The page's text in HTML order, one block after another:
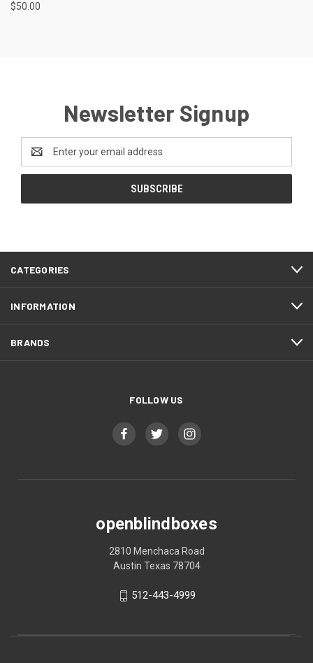
$50.00
Newsletter Signup
Email
Address
CATEGORIES
INFORMATION
BRANDS
FOLLOW US
openblindboxes
2810 Menchaca Road
Austin Texas 78704
512-443-4999